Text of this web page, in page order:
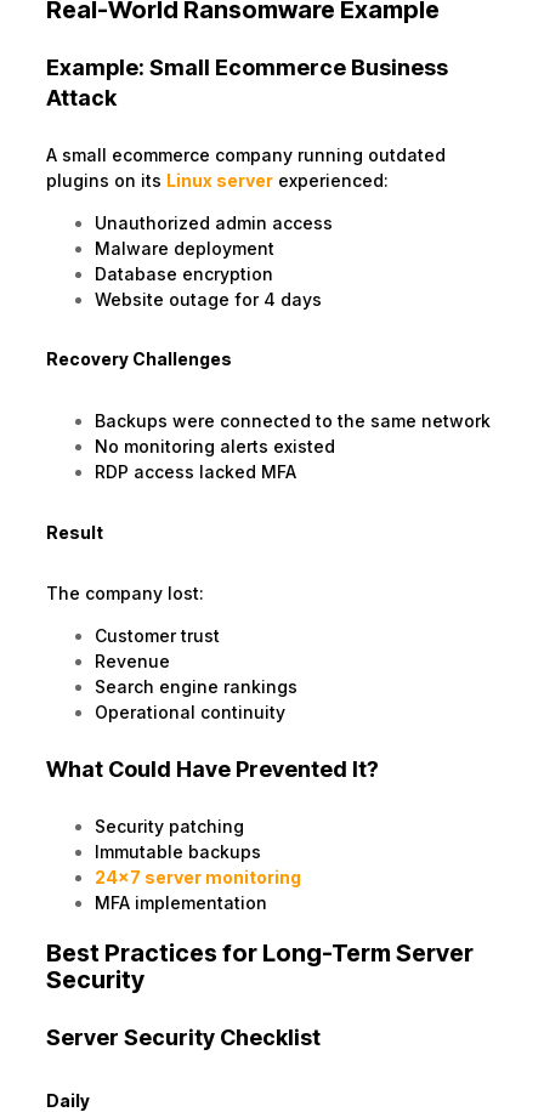
Real-World Ransomware Example
Example: Small Ecommerce Business
Attack
A small ecommerce company running outdated
plugins on its Linux server experienced:
Unauthorized admin access
Malware deployment
Database encryption
Website outage for 4 days
Recovery Challenges
Backups were connected to the same network
No monitoring alerts existed
RDP access lacked MFA
Result
The company lost:
Customer trust
Revenue
Search engine rankings
Operational continuity
What Could Have Prevented It?
Security patching
Immutable backups
24×7 server monitoring
MFA implementation
Best Practices for Long-Term Server
Security
Server Security Checklist
Daily